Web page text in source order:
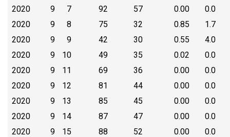
2020
9 7 92 57 0.00
0.0
2020
9 8 75 32 0.85
1.7
2020
9 9 42 30 0.55
4.0
2020
9 10 49 35 0.02
0.0
2020
9 11 69 36 0.00
0.0
2020
9 12 81 44 0.00
0.0
2020
9 13 85 45 0.00
0.0
2020
9 14 87 47 0.00
0.0
2020
9 15 88 52 0.00
0.0